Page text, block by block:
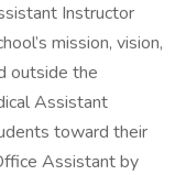
Instructor
mission, vision,
outside the
Assistant
toward their
Assistant by